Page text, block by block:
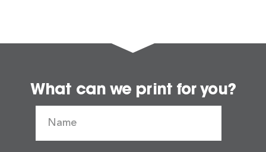
What can we print for you?